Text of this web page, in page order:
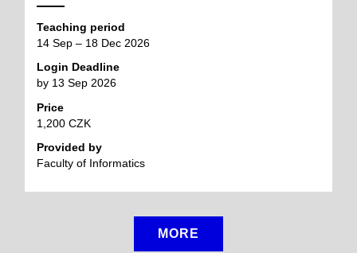
Teaching period
14 Sep – 18 Dec 2026
Login Deadline
by 13 Sep 2026
Price
1,200 CZK
Provided by
Faculty of Informatics
MORE